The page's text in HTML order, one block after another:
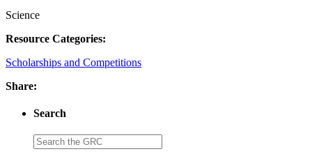
Science
Resource Categories:
Scholarships and Competitions
Share:
Search